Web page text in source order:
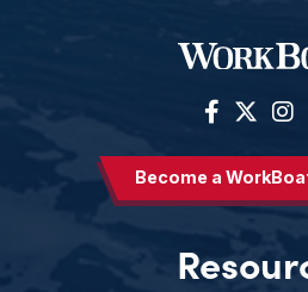
Become a